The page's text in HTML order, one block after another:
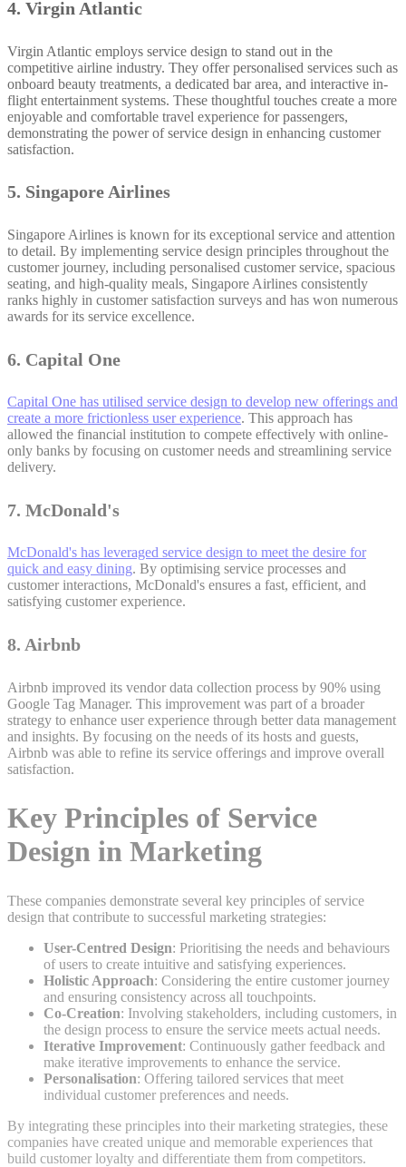
4. Virgin Atlantic
Virgin Atlantic employs service design to stand out in the
competitive airline industry. They offer personalised services such as
onboard beauty treatments, a dedicated bar area, and interactive in-
flight entertainment systems. These thoughtful touches create a more
enjoyable and comfortable travel experience for passengers,
demonstrating the power of service design in enhancing customer
satisfaction.
5. Singapore Airlines
Singapore Airlines is known for its exceptional service and attention
to detail. By implementing service design principles throughout the
customer journey, including personalised customer service, spacious
seating, and high-quality meals, Singapore Airlines consistently
ranks highly in customer satisfaction surveys and has won numerous
awards for its service excellence.
6. Capital One
Capital One has utilised service design to develop new offerings and
create a more frictionless user experience. This approach has
allowed the financial institution to compete effectively with online-
only banks by focusing on customer needs and streamlining service
delivery.
7. McDonald's
McDonald's has leveraged service design to meet the desire for
quick and easy dining. By optimising service processes and
customer interactions, McDonald's ensures a fast, efficient, and
satisfying customer experience.
8. Airbnb
Airbnb improved its vendor data collection process by 90% using
Google Tag Manager. This improvement was part of a broader
strategy to enhance user experience through better data management
and insights. By focusing on the needs of its hosts and guests,
Airbnb was able to refine its service offerings and improve overall
satisfaction.
Key Principles of Service
Design in Marketing
These companies demonstrate several key principles of service
design that contribute to successful marketing strategies:
User-Centred Design: Prioritising the needs and behaviours
of users to create intuitive and satisfying experiences.
Holistic Approach: Considering the entire customer journey
and ensuring consistency across all touchpoints.
Co-Creation: Involving stakeholders, including customers, in
the design process to ensure the service meets actual needs.
Iterative Improvement: Continuously gather feedback and
make iterative improvements to enhance the service.
Personalisation: Offering tailored services that meet
individual customer preferences and needs.
By integrating these principles into their marketing strategies, these
companies have created unique and memorable experiences that
build customer loyalty and differentiate them from competitors.